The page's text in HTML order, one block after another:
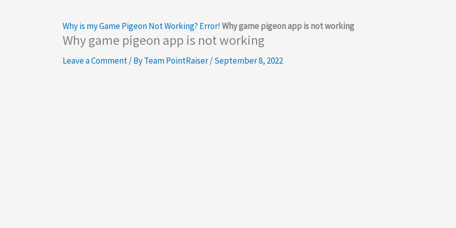
Why is my Game Pigeon Not Working? Error!Why game pigeon app is not working
Why game pigeon app is not working
Leave a Comment/ ByTeam PointRaiser/September 8, 2022